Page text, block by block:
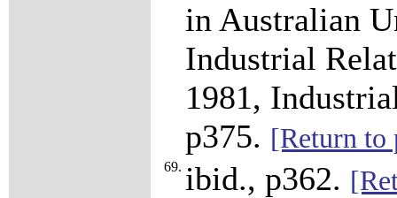
in Australian
Industrial
1981,
p375. [Return to
69. ibid., p362.